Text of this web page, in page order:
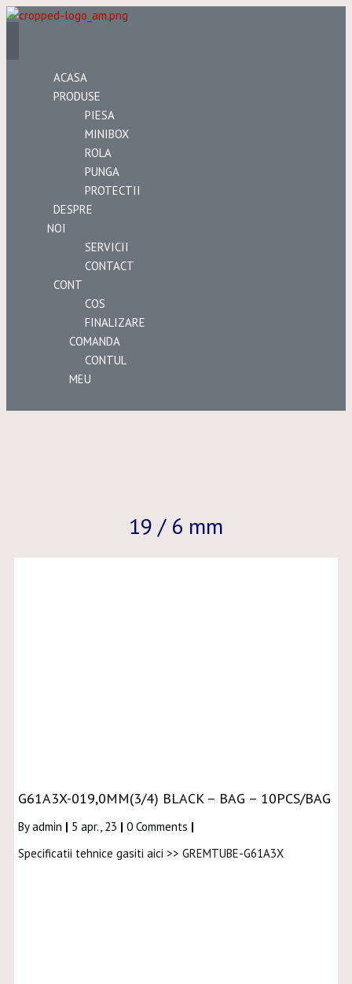
ACASA
PRODUSE
PIESA
MINIBOX
ROLA
PUNGA
PROTECTII
DESPRE
NOI
SERVICII
CONTACT
CONT
COS
FINALIZARE
COMANDA
CONTUL
MEU
19 / 6 mm
G61A3X-019,0MM(3/4) BLACK – BAG – 10PCS/BAG
Byadmin | 5 apr., 23 | 0 Comments |
Specificatii tehnice gasiti aici >> GREMTUBE-G61A3X